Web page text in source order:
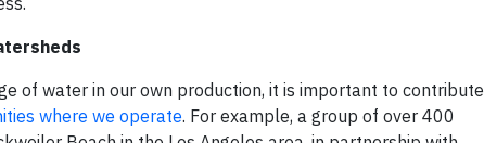
of water in our own production, it is important to contribute
where we operate. For example, a group of over 400